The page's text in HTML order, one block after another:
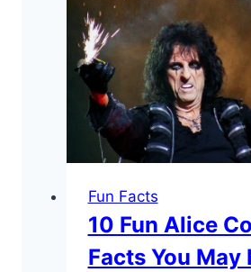
Facts
You
May
Have
Not
Known
Fun Facts
10 Fun Alice
Facts You May